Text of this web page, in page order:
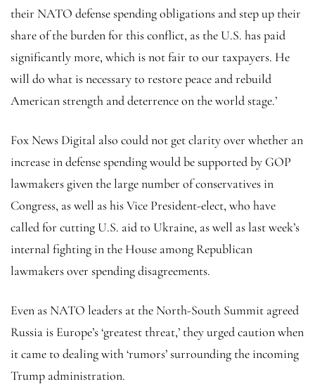
their NATO defense spending obligations and step up their
share of the burden for this conflict, as the U.S. has paid
significantly more, which is not fair to our taxpayers. He
will do what is necessary to restore peace and rebuild
American strength and deterrence on the world stage.’
Fox News Digital also could not get clarity over whether an
increase in defense spending would be supported by GOP
lawmakers given the large number of conservatives in
Congress, as well as his Vice President-elect, who have
called for cutting U.S. aid to Ukraine, as well as last week’s
internal fighting in the House among Republican
lawmakers over spending disagreements.
Even as NATO leaders at the North-South Summit agreed
Russia is Europe’s ‘greatest threat,’ they urged caution when
it came to dealing with ‘rumors’ surrounding the incoming
Trump administration.